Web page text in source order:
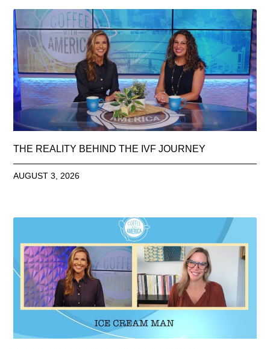
THE REALITY BEHIND THE IVF JOURNEY
AUGUST 3, 2026